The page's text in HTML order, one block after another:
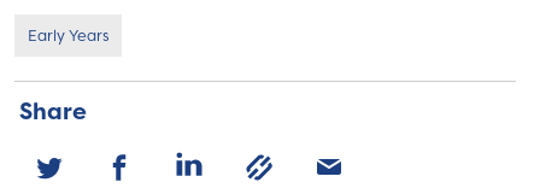
Early Years
Share